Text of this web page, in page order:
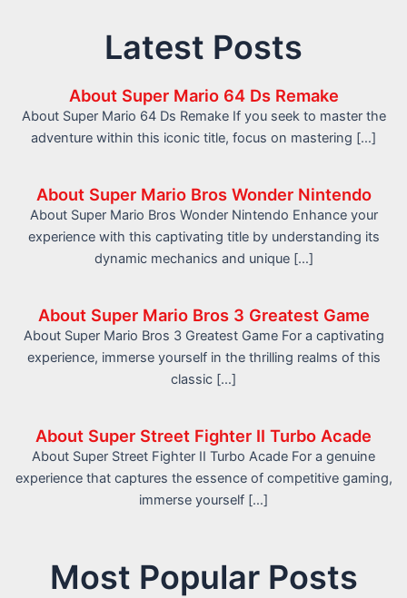
Latest Posts
About Super Mario 64 Ds Remake
About Super Mario 64 Ds Remake If you seek to master the
adventure within this iconic title, focus on mastering […]
About Super Mario Bros Wonder Nintendo
About Super Mario Bros Wonder Nintendo Enhance your
experience with this captivating title by understanding its
dynamic mechanics and unique […]
About Super Mario Bros 3 Greatest Game
About Super Mario Bros 3 Greatest Game For a captivating
experience, immerse yourself in the thrilling realms of this
classic […]
About Super Street Fighter II Turbo Acade
About Super Street Fighter II Turbo Acade For a genuine
experience that captures the essence of competitive gaming,
immerse yourself […]
Most Popular Posts